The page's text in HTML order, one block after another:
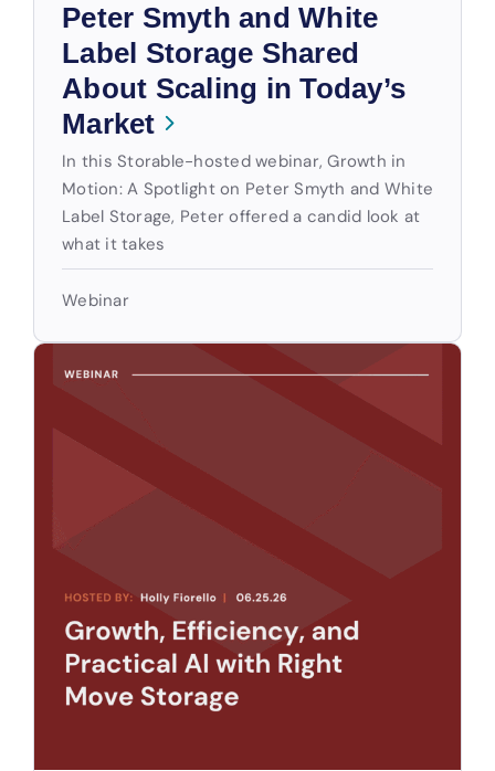
Peter Smyth and White
Label Storage Shared
About Scaling in Today’s
Market
In this Storable-hosted webinar, Growth in
Motion: A Spotlight on Peter Smyth and White
Label Storage, Peter offered a candid look at
what it takes
Webinar